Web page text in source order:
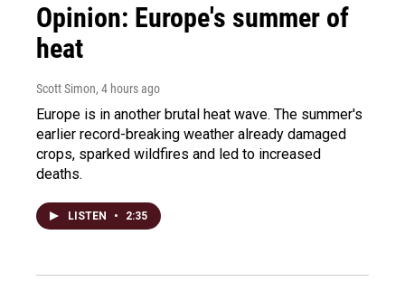
Opinion: Europe's summer of
heat
Scott Simon, 4 hours ago
Europe is in another brutal heat wave. The summer's
earlier record-breaking weather already damaged
crops, sparked wildfires and led to increased
deaths.
LISTEN • 2:35